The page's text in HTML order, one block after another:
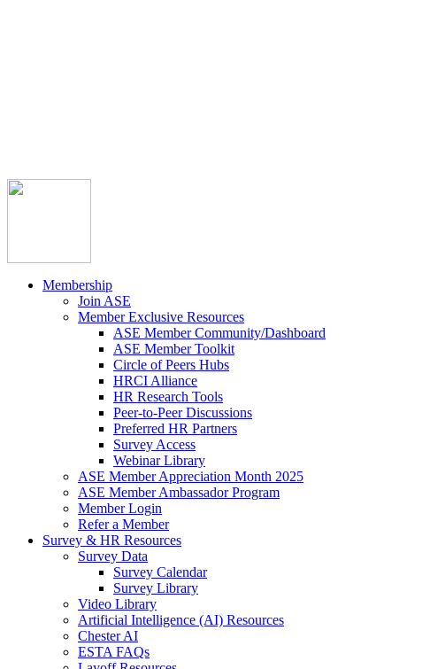
Membership
Join ASE
Member Exclusive Resources
ASE Member Community/Dashboard
ASE Member Toolkit
Circle of Peers Hubs
HRCI Alliance
HR Research Tools
Peer-to-Peer Discussions
Preferred HR Partners
Survey Access
Webinar Library
ASE Member Appreciation Month 2025
ASE Member Ambassador Program
Member Login
Refer a Member
Survey & HR Resources
Survey Data
Survey Calendar
Survey Library
Video Library
Artificial Intelligence (AI) Resources
Chester AI
ESTA FAQs